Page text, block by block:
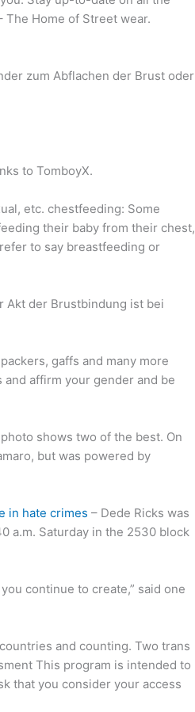
The Home of Street wear.
zum Abflachen der Brust oder
to TomboyX.
etc. chestfeeding: Some
their baby from their chest,
to say breastfeeding or
Akt der Brustbindung ist bei
gaffs and many more
affirm your gender and be
shows two of the best. On
but was powered by
in hate crimes – Dede Ricks was
a.m. Saturday in the 2530 block
continue to create,” said one
and counting. Two trans
This program is intended to
that you consider your access